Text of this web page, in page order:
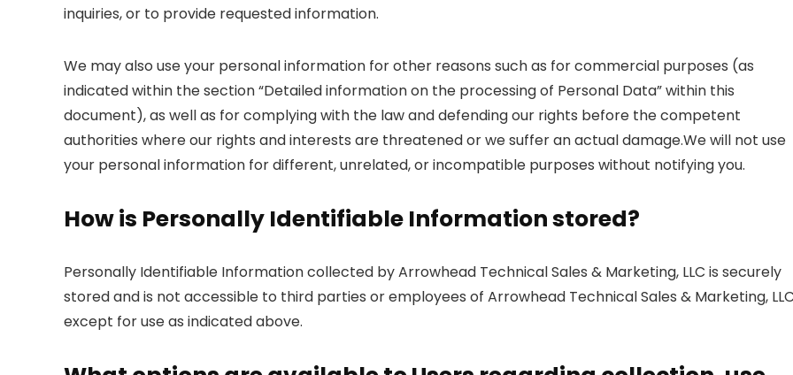
inquiries, or to provide requested information.
We may also use your personal information for other reasons such as for commercial purposes (as
indicated within the section “Detailed information on the processing of Personal Data” within this
document), as well as for complying with the law and defending our rights before the competent
authorities where our rights and interests are threatened or we suffer an actual damage.We will not use
your personal information for different, unrelated, or incompatible purposes without notifying you.
How is Personally Identifiable Information stored?
Personally Identifiable Information collected by Arrowhead Technical Sales & Marketing, LLC is securely
stored and is not accessible to third parties or employees of Arrowhead Technical Sales & Marketing,
except for use as indicated above.